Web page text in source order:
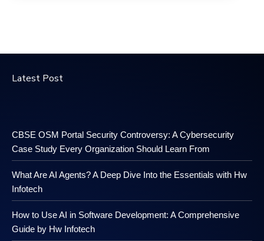
Latest Post
CBSE OSM Portal Security Controversy: A Cybersecurity
Case Study Every Organization Should Learn From
What Are AI Agents? A Deep Dive Into the Essentials with Hw
Infotech
How to Use AI in Software Development: A Comprehensive
Guide by Hw Infotech